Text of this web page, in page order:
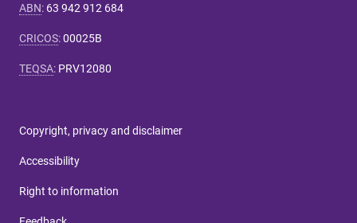
ABN: 63 942 912 684
CRICOS:00025B
TEQSA: PRV12080
Copyright, privacy and disclaimer
Accessibility
Right to information